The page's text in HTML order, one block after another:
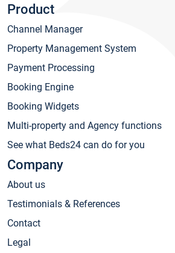
Product
Channel Manager
Property Management System
Payment Processing
Booking Engine
Booking Widgets
Multi-property and Agency functions
See what Beds24 can do for you
Company
About us
Testimonials & References
Contact
Legal